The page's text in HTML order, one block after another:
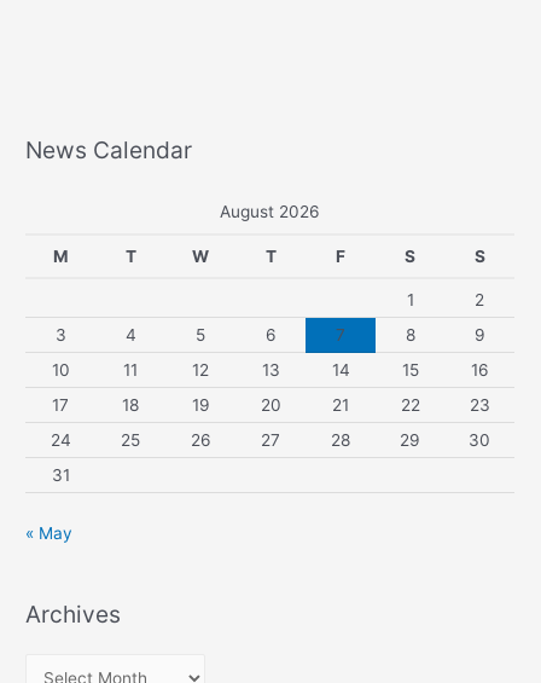
News Calendar
August 2026
M T W T F S S
1
2
3
4 5 6 7 8
9
10
11 12 13 14 15
16
17
18 19 20 21 22
23
24
25 26 27 28 29
30
31
« May
Archives